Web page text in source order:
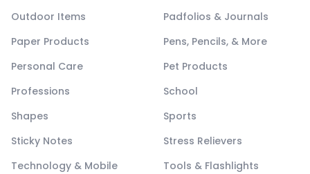
Outdoor Items
Padfolios & Journals
Paper Products
Pens, Pencils, & More
Personal Care
Pet Products
Professions
School
Shapes
Sports
Sticky Notes
Stress Relievers
Technology & Mobile
Tools & Flashlights